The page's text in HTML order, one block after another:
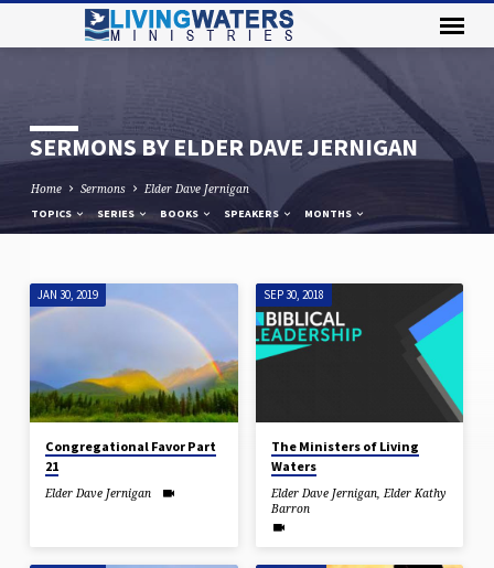
SERMONS BY ELDER DAVE JERNIGAN
Home Sermons Elder Dave Jernigan
TOPICS SERIES BOOKS SPEAKERS MONTHS
SERMONS
ELDER
DAVE
JERNIGAN
JAN 30, 2019
Congregational Favor Part
21
Elder Dave Jernigan
SEP 30, 2018
The Ministers of Living
Waters
Elder Dave Jernigan, Elder Kathy
Barron